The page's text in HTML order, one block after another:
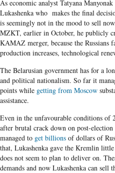
As economic analyst Tatyana
Lukashenka who makes the final
is seemingly not in the mood to sell
MZKT, earlier in October, he publicly
KAMAZ merger, because the Russians
production increases, technological
The Belarusian government has for a
and political nationalism. So far it
points while getting from Moscow
assistance.
Even in the unfavourable conditions of
after brutal crack down on post-
managed to get billions of dollars of
that, Lukashenka gave the Kremlin
does not seem to plan to deliver on.
demands and now Lukashenka can sell